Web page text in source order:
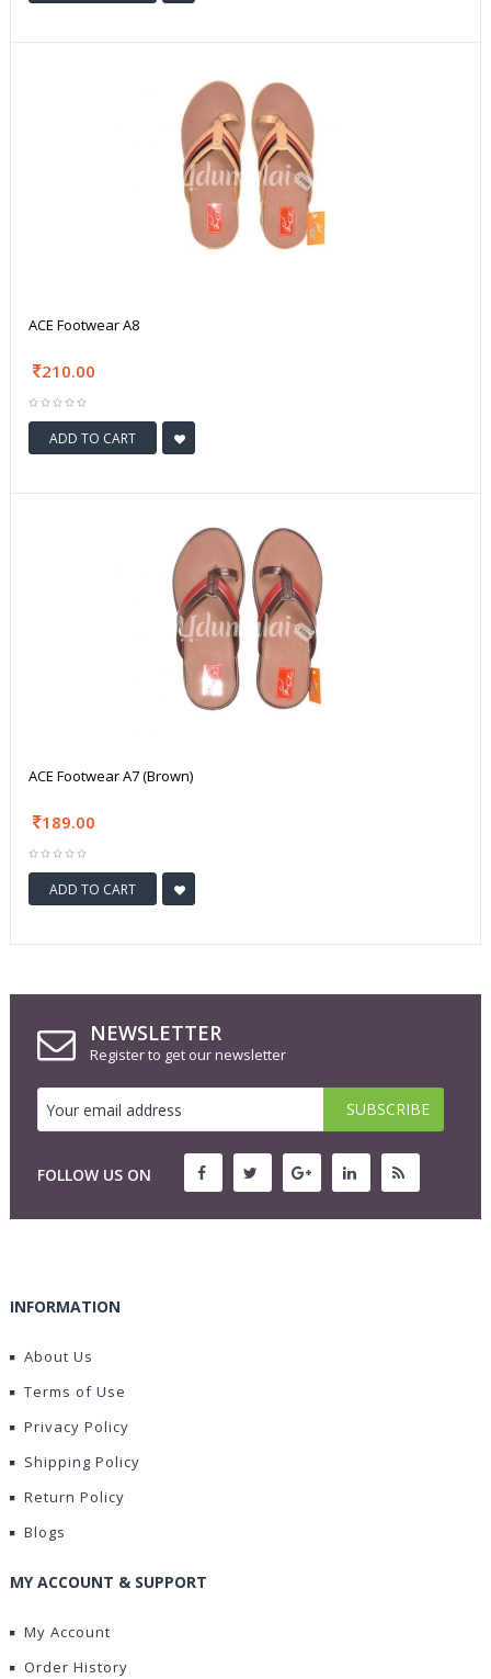
ACE Footwear A8
210.00
ADD TO CART
ACE Footwear A7 (Brown)
189.00
ADD TO CART
NEWSLETTER
Register to get our newsletter
FOLLOW US ON
INFORMATION
About Us
Terms of Use
Privacy Policy
Shipping Policy
Return Policy
Blogs
MY ACCOUNT & SUPPORT
My Account
Order History